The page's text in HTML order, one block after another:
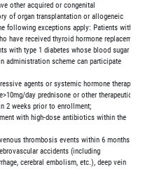
other acquired or congenital
of organ transplantation or allogeneic
following exceptions apply: Patients with
have received thyroid hormone replacement
with type 1 diabetes whose blood sugar
administration scheme can participate
agents or systemic hormone therapy to
day prednisone or other therapeutic
2 weeks prior to enrollment;
with high-dose antibiotics within the
venous thrombosis events within 6 months
accidents (including
cerebral embolism, etc.), deep vein